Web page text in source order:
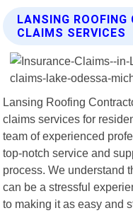
LANSING ROOFING
CLAIMS SERVICES
Lansing Roofing
claims services for
team of experienced
top-notch service and
process. We understand
can be a stressful
to making it as easy and